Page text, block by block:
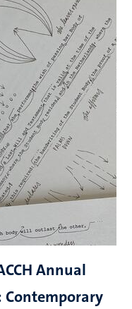
Annual
Contemporary